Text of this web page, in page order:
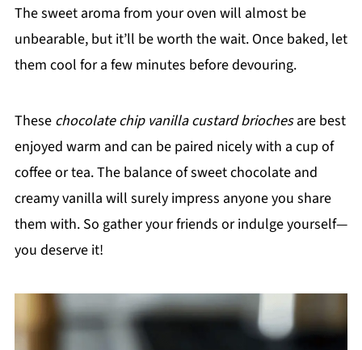
The sweet aroma from your oven will almost be
unbearable, but it’ll be worth the wait. Once baked, let
them cool for a few minutes before devouring.
These chocolate chip vanilla custard briochesare best
enjoyed warm and can be paired nicely with a cup of
coffee or tea. The balance of sweet chocolate and
creamy vanilla will surely impress anyone you share
them with. So gather your friends or indulge yourself—
you deserve it!